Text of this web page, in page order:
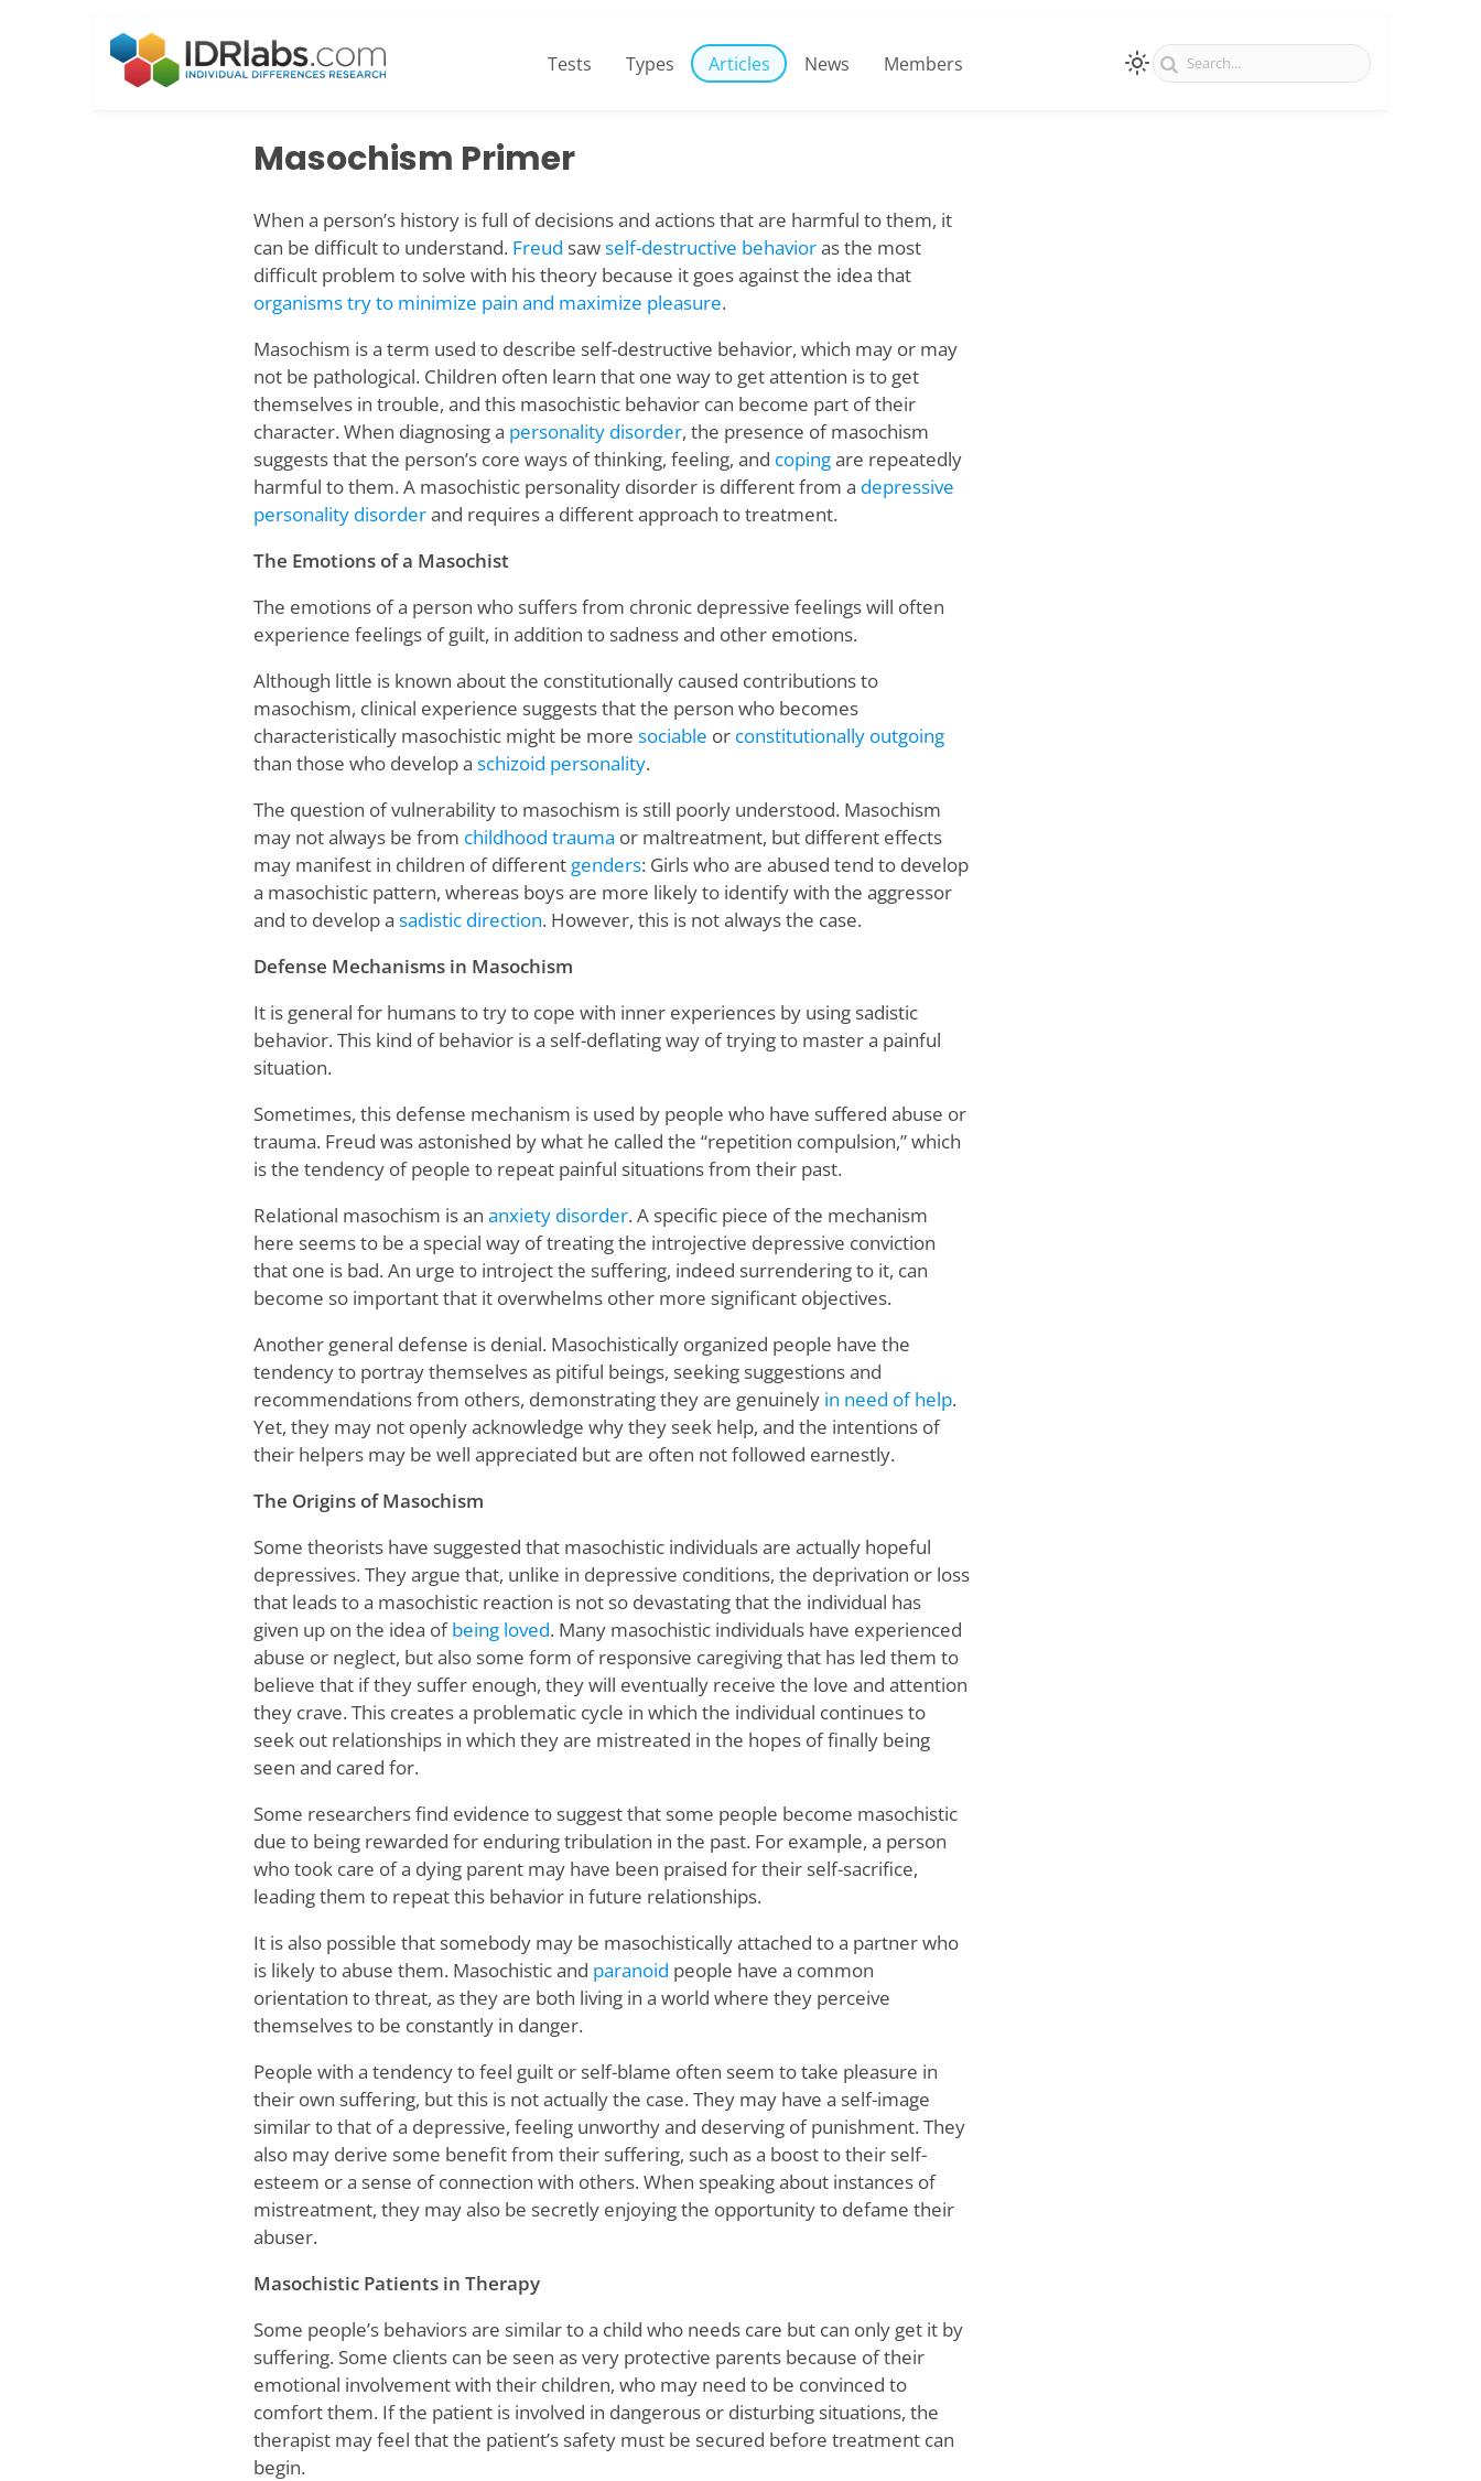
content
Tests Types Articles News Members
Masochism Primer
When a person’s history is full of decisions and actions that are harmful to them, it
can be difficult to understand. Freud sawself-destructive behavioras the most
difficult problem to solve with his theory because it goes against the idea that
organisms try to minimize pain and maximize pleasure.
Masochism is a term used to describe self-destructive behavior, which may or may
not be pathological. Children often learn that one way to get attention is to get
themselves in trouble, and this masochistic behavior can become part of their
character. When diagnosing a personality disorder, the presence of masochism
suggests that the person’s core ways of thinking, feeling, and copingare repeatedly
harmful to them. A masochistic personality disorder is different from a depressive
personality disorderand requires a different approach to treatment.
The Emotions of a Masochist
The emotions of a person who suffers from chronic depressive feelings will often
experience feelings of guilt, in addition to sadness and other emotions.
Although little is known about the constitutionally caused contributions to
masochism, clinical experience suggests that the person who becomes
characteristically masochistic might be more sociable or constitutionally outgoing
than those who develop a schizoid personality.
The question of vulnerability to masochism is still poorly understood. Masochism
may not always be from childhood trauma or maltreatment, but different effects
may manifest in children of different genders: Girls who are abused tend to develop
a masochistic pattern, whereas boys are more likely to identify with the aggressor
and to develop a sadistic direction. However, this is not always the case.
Defense Mechanisms in Masochism
It is general for humans to try to cope with inner experiences by using sadistic
behavior. This kind of behavior is a self-deflating way of trying to master a painful
situation.
Sometimes, this defense mechanism is used by people who have suffered abuse or
trauma. Freud was astonished by what he called the “repetition compulsion,” which
is the tendency of people to repeat painful situations from their past.
Relational masochism is an anxiety disorder. A specific piece of the mechanism
here seems to be a special way of treating the introjective depressive conviction
that one is bad. An urge to introject the suffering, indeed surrendering to it, can
become so important that it overwhelms other more significant objectives.
Another general defense is denial. Masochistically organized people have the
tendency to portray themselves as pitiful beings, seeking suggestions and
recommendations from others, demonstrating they are genuinely in need of help.
Yet, they may not openly acknowledge why they seek help, and the intentions of
their helpers may be well appreciated but are often not followed earnestly.
The Origins of Masochism
Some theorists have suggested that masochistic individuals are actually hopeful
depressives. They argue that, unlike in depressive conditions, the deprivation or loss
that leads to a masochistic reaction is not so devastating that the individual has
given up on the idea ofbeing loved. Many masochistic individuals have experienced
abuse or neglect, but also some form of responsive caregiving that has led them to
believe that if they suffer enough, they will eventually receive the love and attention
they crave. This creates a problematic cycle in which the individual continues to
seek out relationships in which they are mistreated in the hopes of finally being
seen and cared for.
Some researchers find evidence to suggest that some people become masochistic
due to being rewarded for enduring tribulation in the past. For example, a person
who took care of a dying parent may have been praised for their self-sacrifice,
leading them to repeat this behavior in future relationships.
It is also possible that somebody may be masochistically attached to a partner who
is likely to abuse them. Masochistic and paranoid people have a common
orientation to threat, as they are both living in a world where they perceive
themselves to be constantly in danger.
People with a tendency to feel guilt or self-blame often seem to take pleasure in
their own suffering, but this is not actually the case. They may have a self-image
similar to that of a depressive, feeling unworthy and deserving of punishment. They
also may derive some benefit from their suffering, such as a boost to their self-
esteem or a sense of connection with others. When speaking about instances of
mistreatment, they may also be secretly enjoying the opportunity to defame their
abuser.
Masochistic Patients in Therapy
Some people’s behaviors are similar to a child who needs care but can only get it by
suffering. Some clients can be seen as very protective parents because of their
emotional involvement with their children, who may need to be convinced to
comfort them. If the patient is involved in dangerous or disturbing situations, the
therapist may feel that the patient’s safety must be secured before treatment can
begin.